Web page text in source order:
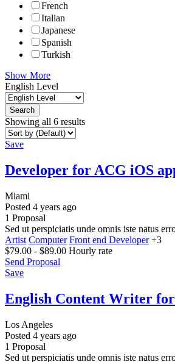
French
Italian
Japanese
Spanish
Turkish
Show More
English Level
Search
Showing all 6 results
Save
Developer for ACG iOS
Miami
Posted 4 years ago
1 Proposal
Sed ut perspiciatis unde omnis iste natus
Artist Computer Front end Developer +3
$79.00 - $89.00 Hourly rate
Send Proposal
Save
English Content Writer
Los Angeles
Posted 4 years ago
1 Proposal
Sed ut perspiciatis unde omnis iste natus